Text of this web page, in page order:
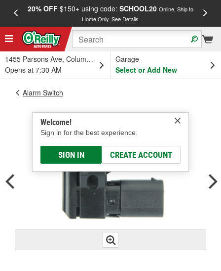
20% OFF$150+ using code: SCHOOL20 Online, Ship to
Home Only.See Details
1455 Parsons Ave, Columbus, OH
Opens at 7:30 AM
Garage
Select or Add New
Welcome!
Sign in for the best experience.
SIGN IN CREATE ACCOUNT
Alarm Switch